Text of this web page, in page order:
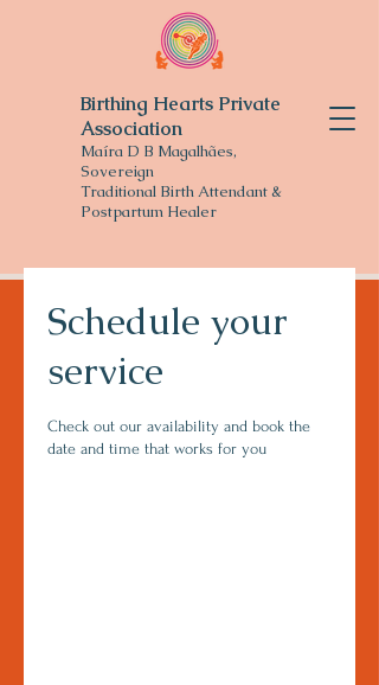
Birthing Hearts Private
Association
Maíra D B Magalhães,
Sovereign
Traditional Birth Attendant &
Postpartum Healer
Schedule your
service
Check out our availability and book the
date and time that works for you